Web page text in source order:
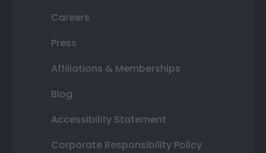
Careers
Press
Affiliations & Memberships
Blog
Accessibility Statement
Corporate Responsibility Policy